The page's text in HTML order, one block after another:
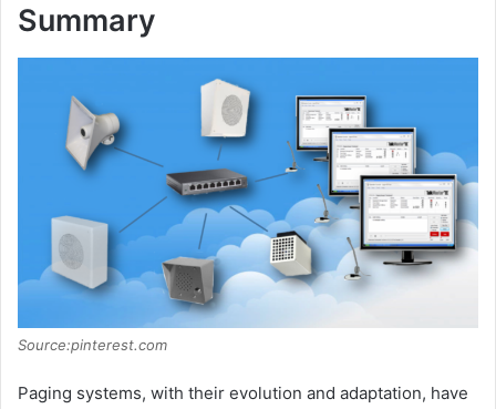
Summary
Source:pinterest.com
Paging systems, with their evolution and adaptation, have